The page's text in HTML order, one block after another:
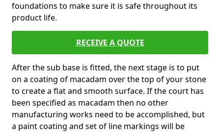
foundations to make sure it is safe throughout its
product life.
RECEIVE A QUOTE
After the sub base is fitted, the next stage is to put
on a coating of macadam over the top of your stone
to create a flat and smooth surface. If the court has
been specified as macadam then no other
manufacturing works need to be accomplished, but
a paint coating and set of line markings will be